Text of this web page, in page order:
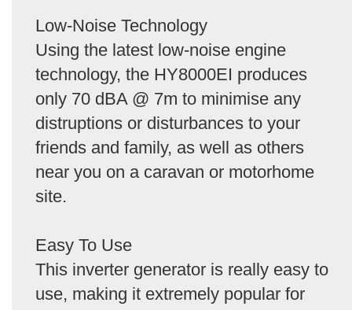
Low-Noise Technology
Using the latest low-noise engine
technology, the HY8000EI produces
only 70 dBA @ 7m to minimise any
distruptions or disturbances to your
friends and family, as well as others
near you on a caravan or motorhome
site.
Easy To Use
This inverter generator is really easy to
use, making it extremely popular for